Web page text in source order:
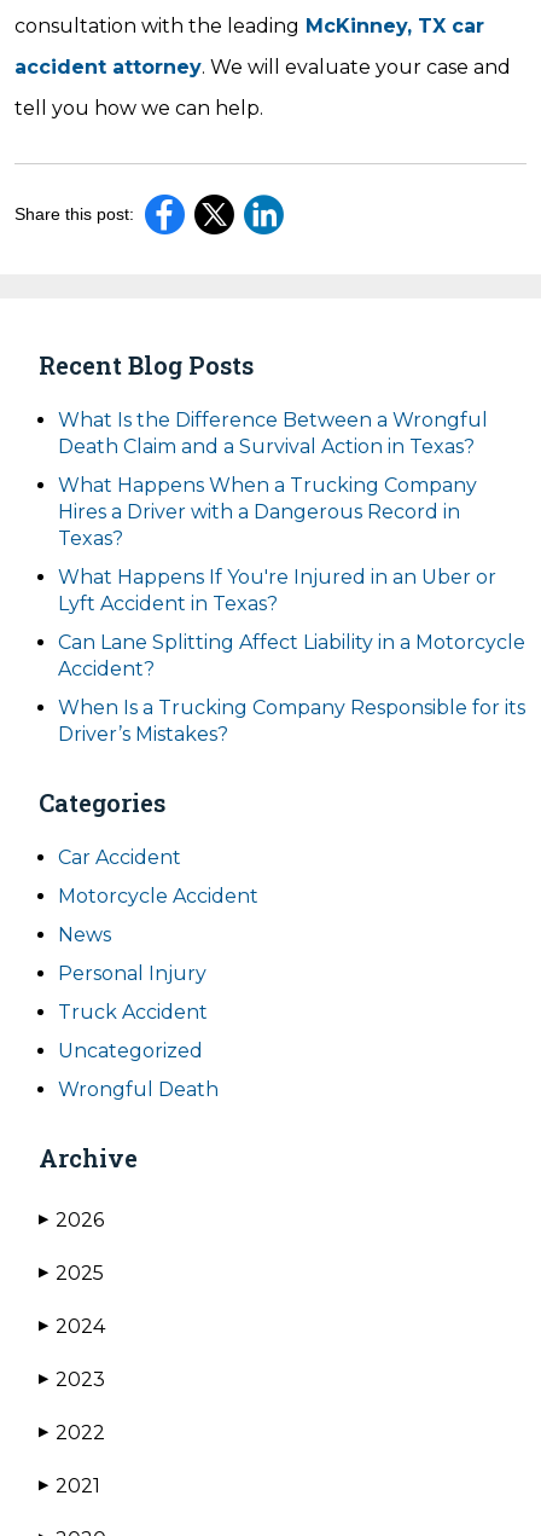
consultation with the leading McKinney, TX car
accident attorney. We will evaluate your case and
tell you how we can help.
Share this post:
Recent Blog Posts
What Is the Difference Between a Wrongful
Death Claim and a Survival Action in Texas?
What Happens When a Trucking Company
Hires a Driver with a Dangerous Record in
Texas?
What Happens If You're Injured in an Uber or
Lyft Accident in Texas?
Can Lane Splitting Affect Liability in a Motorcycle
Accident?
When Is a Trucking Company Responsible for its
Driver’s Mistakes?
Categories
Car Accident
Motorcycle Accident
News
Personal Injury
Truck Accident
Uncategorized
Wrongful Death
Archive
▶ 2026
▶ 2025
▶ 2024
▶ 2023
▶ 2022
▶ 2021